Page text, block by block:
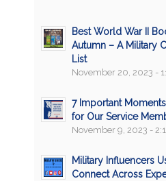
Best World War II
Autumn – A Military
List
November 20, 2023 -
7 Important
for Our Service
November 9, 2023 -
Military Influencers
Connect Across